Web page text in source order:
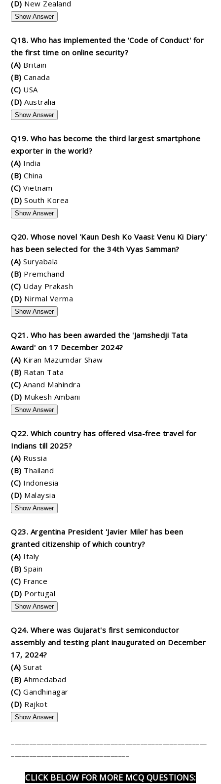
(D) New Zealand
Show Answer
Q18. Who has implemented the 'Code of Conduct' for
the first time on online security?
(A) Britain
(B) Canada
(C) USA
(D) Australia
Show Answer
Q19. Who has become the third largest smartphone
exporter in the world?
(A) India
(B) China
(C) Vietnam
(D) South Korea
Show Answer
Q20. Whose novel 'Kaun Desh Ko Vaasi: Venu Ki Diary'
has been selected for the 34th Vyas Samman?
(A) Suryabala
(B) Premchand
(C) Uday Prakash
(D) Nirmal Verma
Show Answer
Q21. Who has been awarded the 'Jamshedji Tata
Award' on 17 December 2024?
(A) Kiran Mazumdar Shaw
(B) Ratan Tata
(C) Anand Mahindra
(D) Mukesh Ambani
Show Answer
Q22. Which country has offered visa-free travel for
Indians till 2025?
(A) Russia
(B) Thailand
(C) Indonesia
(D) Malaysia
Show Answer
Q23. Argentina President 'Javier Milei' has been
granted citizenship of which country?
(A) Italy
(B) Spain
(C) France
(D) Portugal
Show Answer
Q24. Where was Gujarat's first semiconductor
assembly and testing plant inaugurated on December
17, 2024?
(A) Surat
(B) Ahmedabad
(C) Gandhinagar
(D) Rajkot
Show Answer
CLICK BELOW FOR MORE MCQ QUESTIONS: